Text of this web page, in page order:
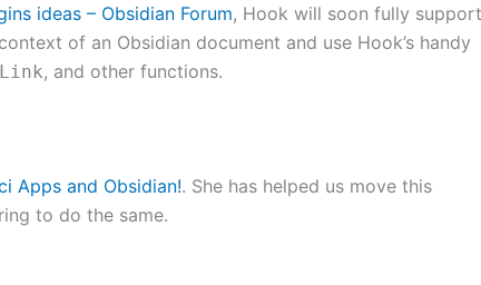
ideas – Obsidian Forum, Hook will soon fully support
of an Obsidian document and use Hook’s handy
, and other functions.
Apps and Obsidian!. She has helped us move this
to do the same.